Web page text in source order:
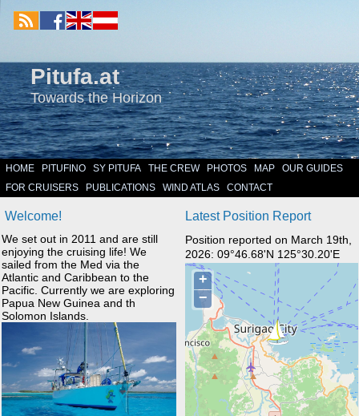
Pitufa.at
Towards the Horizon
HOME PITUFINO SY PITUFA THE CREW PHOTOS MAP
OUR GUIDES
FOR CRUISERS
PUBLICATIONS WIND ATLAS CONTACT
Welcome!
We set out in 2011 and are still
enjoying the cruising life! We
sailed from the Med via the
Atlantic and Caribbean to the
Pacific. Currently we are exploring
Papua New Guinea and th
Solomon Islands.
Latest Position Report
Position reported on March 19th,
2026: 09°46.68'N 125°30.20'E